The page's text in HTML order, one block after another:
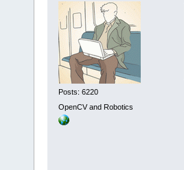
Posts: 6220
OpenCV and Robotics